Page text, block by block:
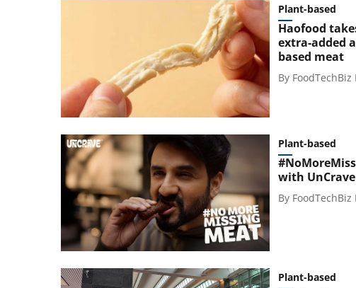
Plant-based
Haofood
extra-added
based meat
By FoodTechBiz
Plant-based
with UnCrave
By FoodTechBiz
Plant-based